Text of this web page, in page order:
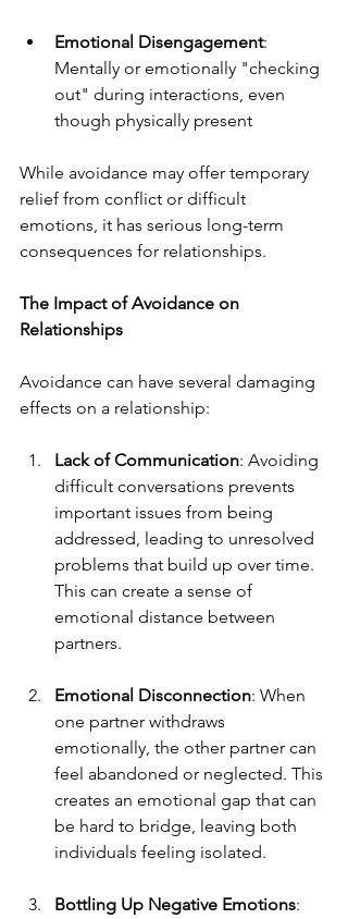
Emotional Disengagement:
Mentally or emotionally "checking
out" during interactions, even
though physically present
While avoidance may offer temporary
relief from conflict or difficult
emotions, it has serious long-term
consequences for relationships.
The Impact of Avoidance on
Relationships
Avoidance can have several damaging
effects on a relationship:
Lack of Communication: Avoiding
difficult conversations prevents
important issues from being
addressed, leading to unresolved
problems that build up over time.
This can create a sense of
emotional distance between
partners.
Emotional Disconnection: When
one partner withdraws
emotionally, the other partner can
feel abandoned or neglected. This
creates an emotional gap that can
be hard to bridge, leaving both
individuals feeling isolated.
Bottling Up Negative Emotions: